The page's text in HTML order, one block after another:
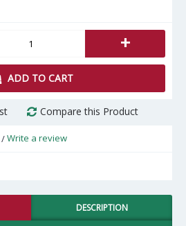
+
ADD TO CART
Compare this Product
/Write a review
DESCRIPTION